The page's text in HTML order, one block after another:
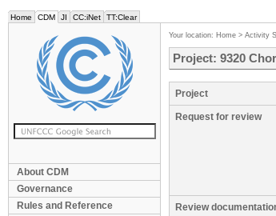
Home CDM JI CC:iNet TT:Clear
About CDM
Governance
Rules and Reference
Your location: Home > Activity
Project: 9320
Project
Request for review
Review